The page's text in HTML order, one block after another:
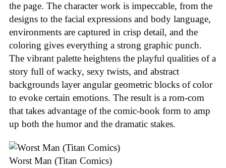
the page. The character work is impeccable, from the
designs to the facial expressions and body language,
environments are captured in crisp detail, and the
coloring gives everything a strong graphic punch.
The vibrant palette heightens the playful qualities of a
story full of wacky, sexy twists, and abstract
backgrounds layer angular geometric blocks of color
to evoke certain emotions. The result is a rom-com
that takes advantage of the comic-book form to amp
up both the humor and the dramatic stakes.
Worst Man (Titan Comics)